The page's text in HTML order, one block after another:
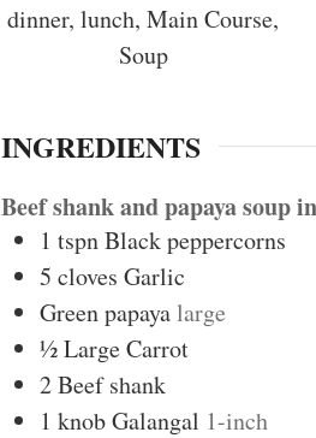
dinner, lunch, Main Course,
Soup
INGREDIENTS
Beef shank and papaya soup
1 tspnBlack peppercorns
5 cloves Garlic
Green papayalarge
½Large Carrot
2Beef shank
1 knobGalangal 1-inch